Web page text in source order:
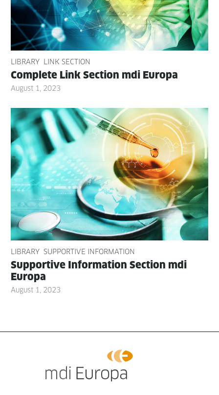
LIBRARY LINK SECTION
Com­plete Link Sec­tion mdi Europa
August 1, 2023
LIBRARY SUPPORTIVE INFORMATION
Sup­port­ive Infor­ma­tion Sec­tion mdi
Europa
August 1, 2023